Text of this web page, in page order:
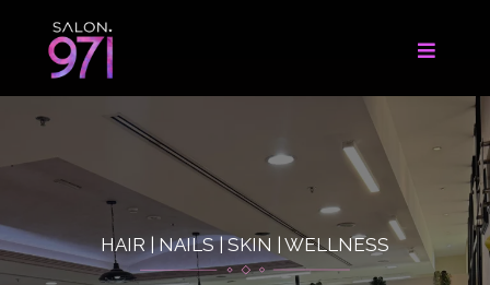
HAIR | NAILS | SKIN | WELLNESS